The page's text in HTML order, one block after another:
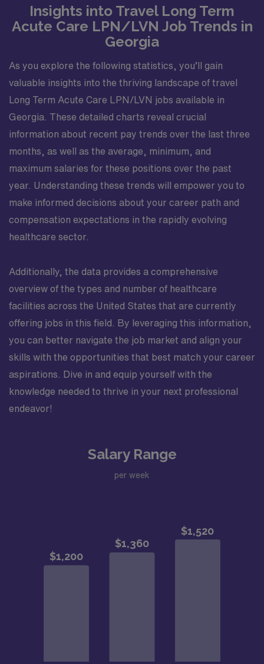
Insights into Travel Long Term
Acute Care LPN/LVN Job Trends in
Georgia
As you explore the following statistics, you’ll gain
valuable insights into the thriving landscape of travel
Long Term Acute Care LPN/LVN jobs available in
Georgia. These detailed charts reveal crucial
information about recent pay trends over the last three
months, as well as the average, minimum, and
maximum salaries for these positions over the past
year. Understanding these trends will empower you to
make informed decisions about your career path and
compensation expectations in the rapidly evolving
healthcare sector.
Additionally, the data provides a comprehensive
overview of the types and number of healthcare
facilities across the United States that are currently
offering jobs in this field. By leveraging this information,
you can better navigate the job market and align your
skills with the opportunities that best match your career
aspirations. Dive in and equip yourself with the
knowledge needed to thrive in your next professional
endeavor!
Salary Range
per week